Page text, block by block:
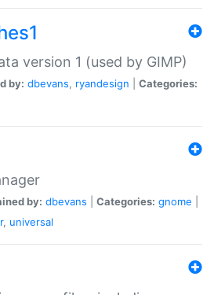
version 1 (used by GIMP)
by: dbevans, ryandesign
Categories:
by: dbevans Categories: gnome
, universal